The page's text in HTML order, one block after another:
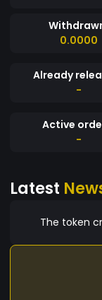
0.0000
Already
-
Active
-
Latest
The token